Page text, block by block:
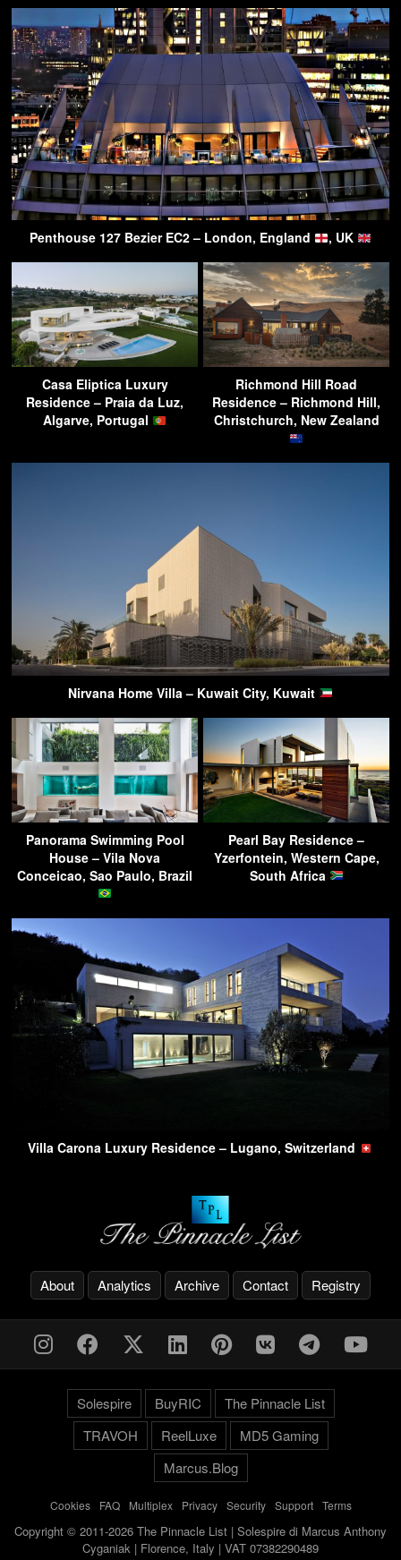
Penthouse 127 Bezier EC2 – London, England , UK
Casa Eliptica Luxury
Residence – Praia da Luz,
Algarve, Portugal
Richmond Hill Road
Residence – Richmond Hill,
Christchurch, New Zealand
Nirvana Home Villa – Kuwait City, Kuwait
Panorama Swimming Pool
House – Vila Nova
Conceicao, Sao Paulo, Brazil
Pearl Bay Residence –
Yzerfontein, Western Cape,
South Africa
Villa Carona Luxury Residence – Lugano, Switzerland
About Analytics Archive Contact Registry
Solespire BuyRIC
The Pinnacle List
TRAVOH
ReelLuxe
MD5 Gaming
Marcus.Blog
Cookies- FAQ- Multiplex- Privacy- Security- Support- Terms
Copyright © 2011-2026 The Pinnacle List | Solespire di Marcus Anthony
Cyganiak | Florence, Italy | VAT 07382290489